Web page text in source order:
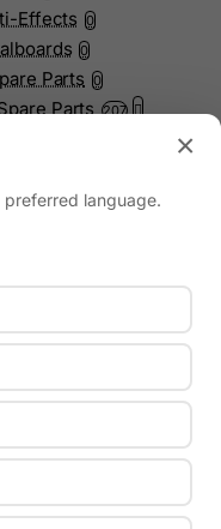
Effects 0
0
Parts 0
Parts 207
Machines 0
& Locks 0
11
& Gig Bags
0
×
language.